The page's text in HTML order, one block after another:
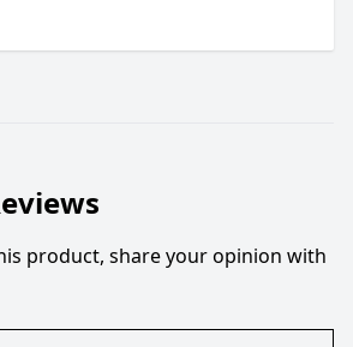
product, share your opinion with